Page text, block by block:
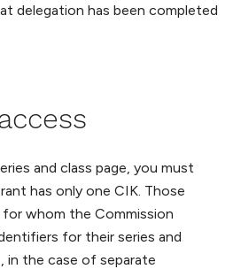
delegation has been completed
and class page, you must
has only one CIK. Those
whom the Commission
for their series and
in the case of separate